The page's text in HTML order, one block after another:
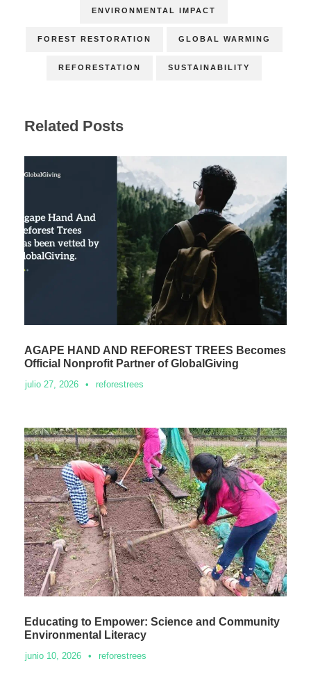
ENVIRONMENTAL IMPACT
FOREST RESTORATION GLOBAL WARMING
REFORESTATION SUSTAINABILITY
Related Posts
AGAPE HAND AND REFOREST TREES Becomes
Official Nonprofit Partner of GlobalGiving
julio 27, 2026 • reforestrees
Educating to Empower: Science and Community
Environmental Literacy
junio 10, 2026 • reforestrees